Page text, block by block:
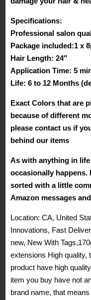
Specifications:
Professional salon
Package included:1 x
Hair Length: 24″
Application Time: 5
Life: 6 to 12 Months
Exact Colors that are
because of different
please contact us if
behind our items
As with anything in
occasionally happens.
sorted with a little
Amazon messages
Location: CA, United
Innovations, Fast
new, New With
extensions High quality,
product have high
item you buy have not
brand name, that